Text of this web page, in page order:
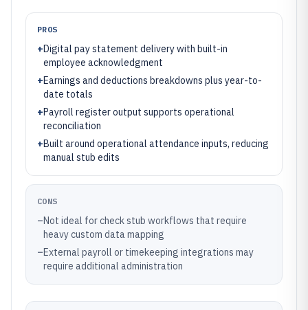
PROS
+Digital pay statement delivery with built-in
employee acknowledgment
+Earnings and deductions breakdowns plus year-to-
date totals
+Payroll register output supports operational
reconciliation
+Built around operational attendance inputs, reducing
manual stub edits
CONS
–Not ideal for check stub workflows that require
heavy custom data mapping
–External payroll or timekeeping integrations may
require additional administration